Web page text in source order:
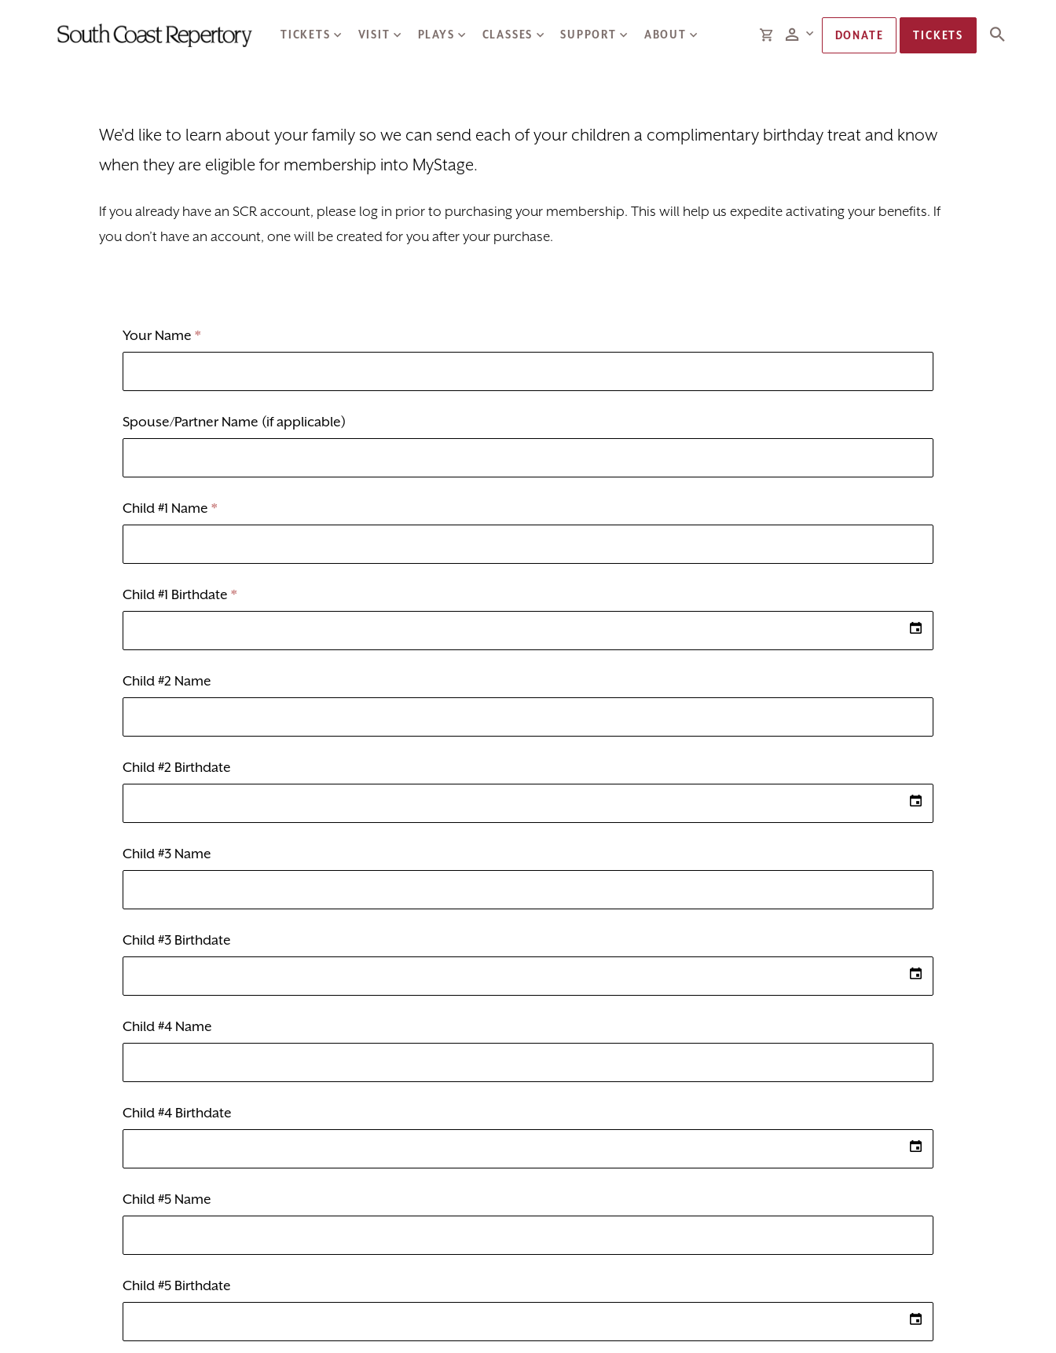
TICKETS VISIT PLAYS CLASSES SUPPORT ABOUT CARTMembersDONATE TICKETS
We'd like to learn about your family so we can send each of your children a complimentary birthday treat and know
when they are eligible for membership into MyStage.
If you already have an SCR account, please log in prior to purchasing your membership. This will help us expedite activating your benefits. If
you don’t have an account, one will be created for you after your purchase.
Your Name *
Spouse/Partner Name (if applicable)
Child #1 Name *
Child #1 Birthdate *
Child #2 Name
Child #2 Birthdate
Child #3 Name
Child #3 Birthdate
Child #4 Name
Child #4 Birthdate
Child #5 Name
Child #5 Birthdate